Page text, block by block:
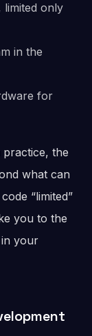
limited only
in the
for
practice, the
what can
“limited”
you to the
your